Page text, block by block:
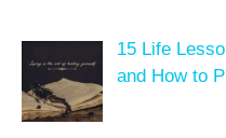
15 Life
and How to